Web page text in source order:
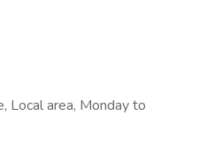
Local area, Monday to